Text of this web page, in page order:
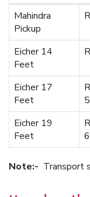
Mahindra
Pickup
Eicher 14
Feet
Eicher 17
Feet
Eicher 19
Feet
Note:- Transport